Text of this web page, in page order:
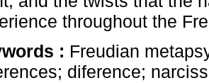
throughout the
: Freudian
diference;